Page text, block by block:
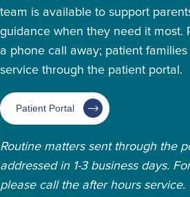
team is available to support
guidance when they need it most.
a phone call away; patient
service through the patient portal.
Patient Portal
Routine matters sent through the
addressed in 1-3 business days.
please call the after hours service.